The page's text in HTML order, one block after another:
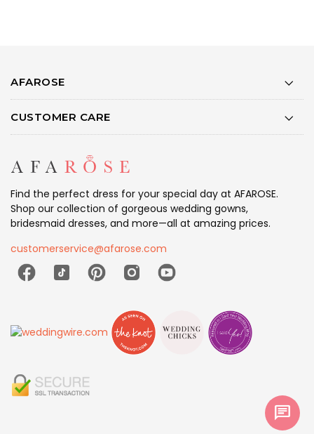
AFAROSE
CUSTOMER CARE
Find the perfect dress for your special day at AFAROSE.
Shop our collection of gorgeous wedding gowns,
bridesmaid dresses, and more—all at amazing prices.
customerservice@afarose.com
chat